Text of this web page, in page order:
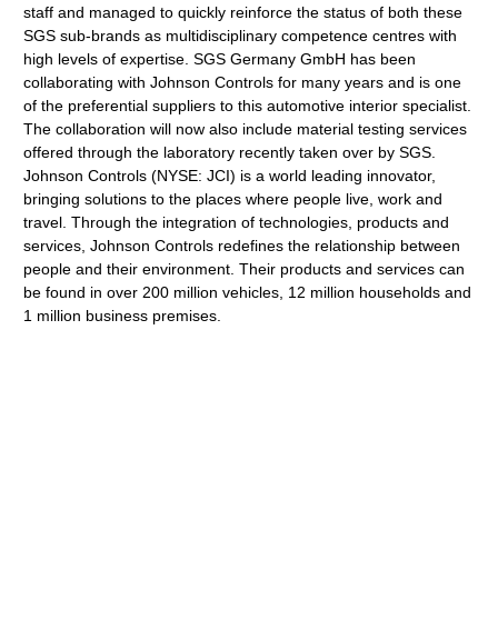
staff and managed to quickly reinforce the status of both these
SGS sub-brands as multidisciplinary competence centres with
high levels of expertise. SGS Germany GmbH has been
collaborating with Johnson Controls for many years and is one
of the preferential suppliers to this automotive interior specialist.
The collaboration will now also include material testing services
offered through the laboratory recently taken over by SGS.
Johnson Controls (NYSE: JCI) is a world leading innovator,
bringing solutions to the places where people live, work and
travel. Through the integration of technologies, products and
services, Johnson Controls redefines the relationship between
people and their environment. Their products and services can
be found in over 200 million vehicles, 12 million households and
1 million business premises.